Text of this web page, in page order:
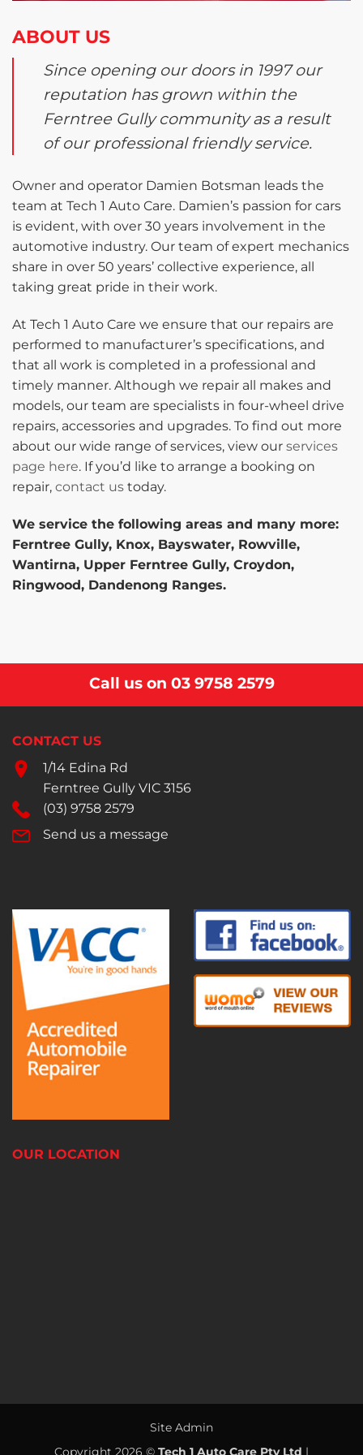
ABOUT US
Since opening our doors in 1997 our
reputation has grown within the
Ferntree Gully community as a result
of our professional friendly service.
Owner and operator Damien Botsman leads the
team at Tech 1 Auto Care. Damien’s passion for cars
is evident, with over 30 years involvement in the
automotive industry. Our team of expert mechanics
share in over 50 years’ collective experience, all
taking great pride in their work.
At Tech 1 Auto Care we ensure that our repairs are
performed to manufacturer’s specifications, and
that all work is completed in a professional and
timely manner. Although we repair all makes and
models, our team are specialists in four-wheel drive
repairs, accessories and upgrades. To find out more
about our wide range of services, view our services
page here. If you’d like to arrange a booking on
repair, contact us today.
We service the following areas and many more:
Ferntree Gully, Knox, Bayswater, Rowville,
Wantirna, Upper Ferntree Gully, Croydon,
Ringwood, Dandenong Ranges.
Call us on 03 9758 2579
CONTACT US
1/14 Edina Rd
Ferntree Gully VIC 3156
(03) 9758 2579
Send us a message
OUR LOCATION
Site Admin
Copyright 2026 © Tech 1 Auto Care Pty Ltd |